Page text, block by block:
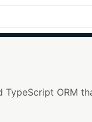
TypeScript ORM